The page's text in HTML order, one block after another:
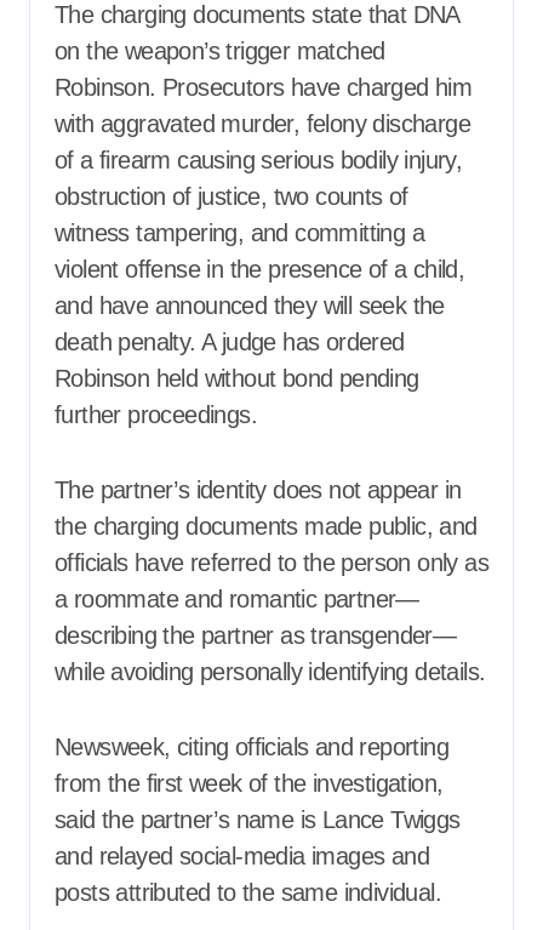
The charging documents state that DNA
on the weapon’s trigger matched
Robinson. Prosecutors have charged him
with aggravated murder, felony discharge
of a firearm causing serious bodily injury,
obstruction of justice, two counts of
witness tampering, and committing a
violent offense in the presence of a child,
and have announced they will seek the
death penalty. A judge has ordered
Robinson held without bond pending
further proceedings.
The partner’s identity does not appear in
the charging documents made public, and
officials have referred to the person only as
a roommate and romantic partner—
describing the partner as transgender—
while avoiding personally identifying details.
Newsweek, citing officials and reporting
from the first week of the investigation,
said the partner’s name is Lance Twiggs
and relayed social-media images and
posts attributed to the same individual.